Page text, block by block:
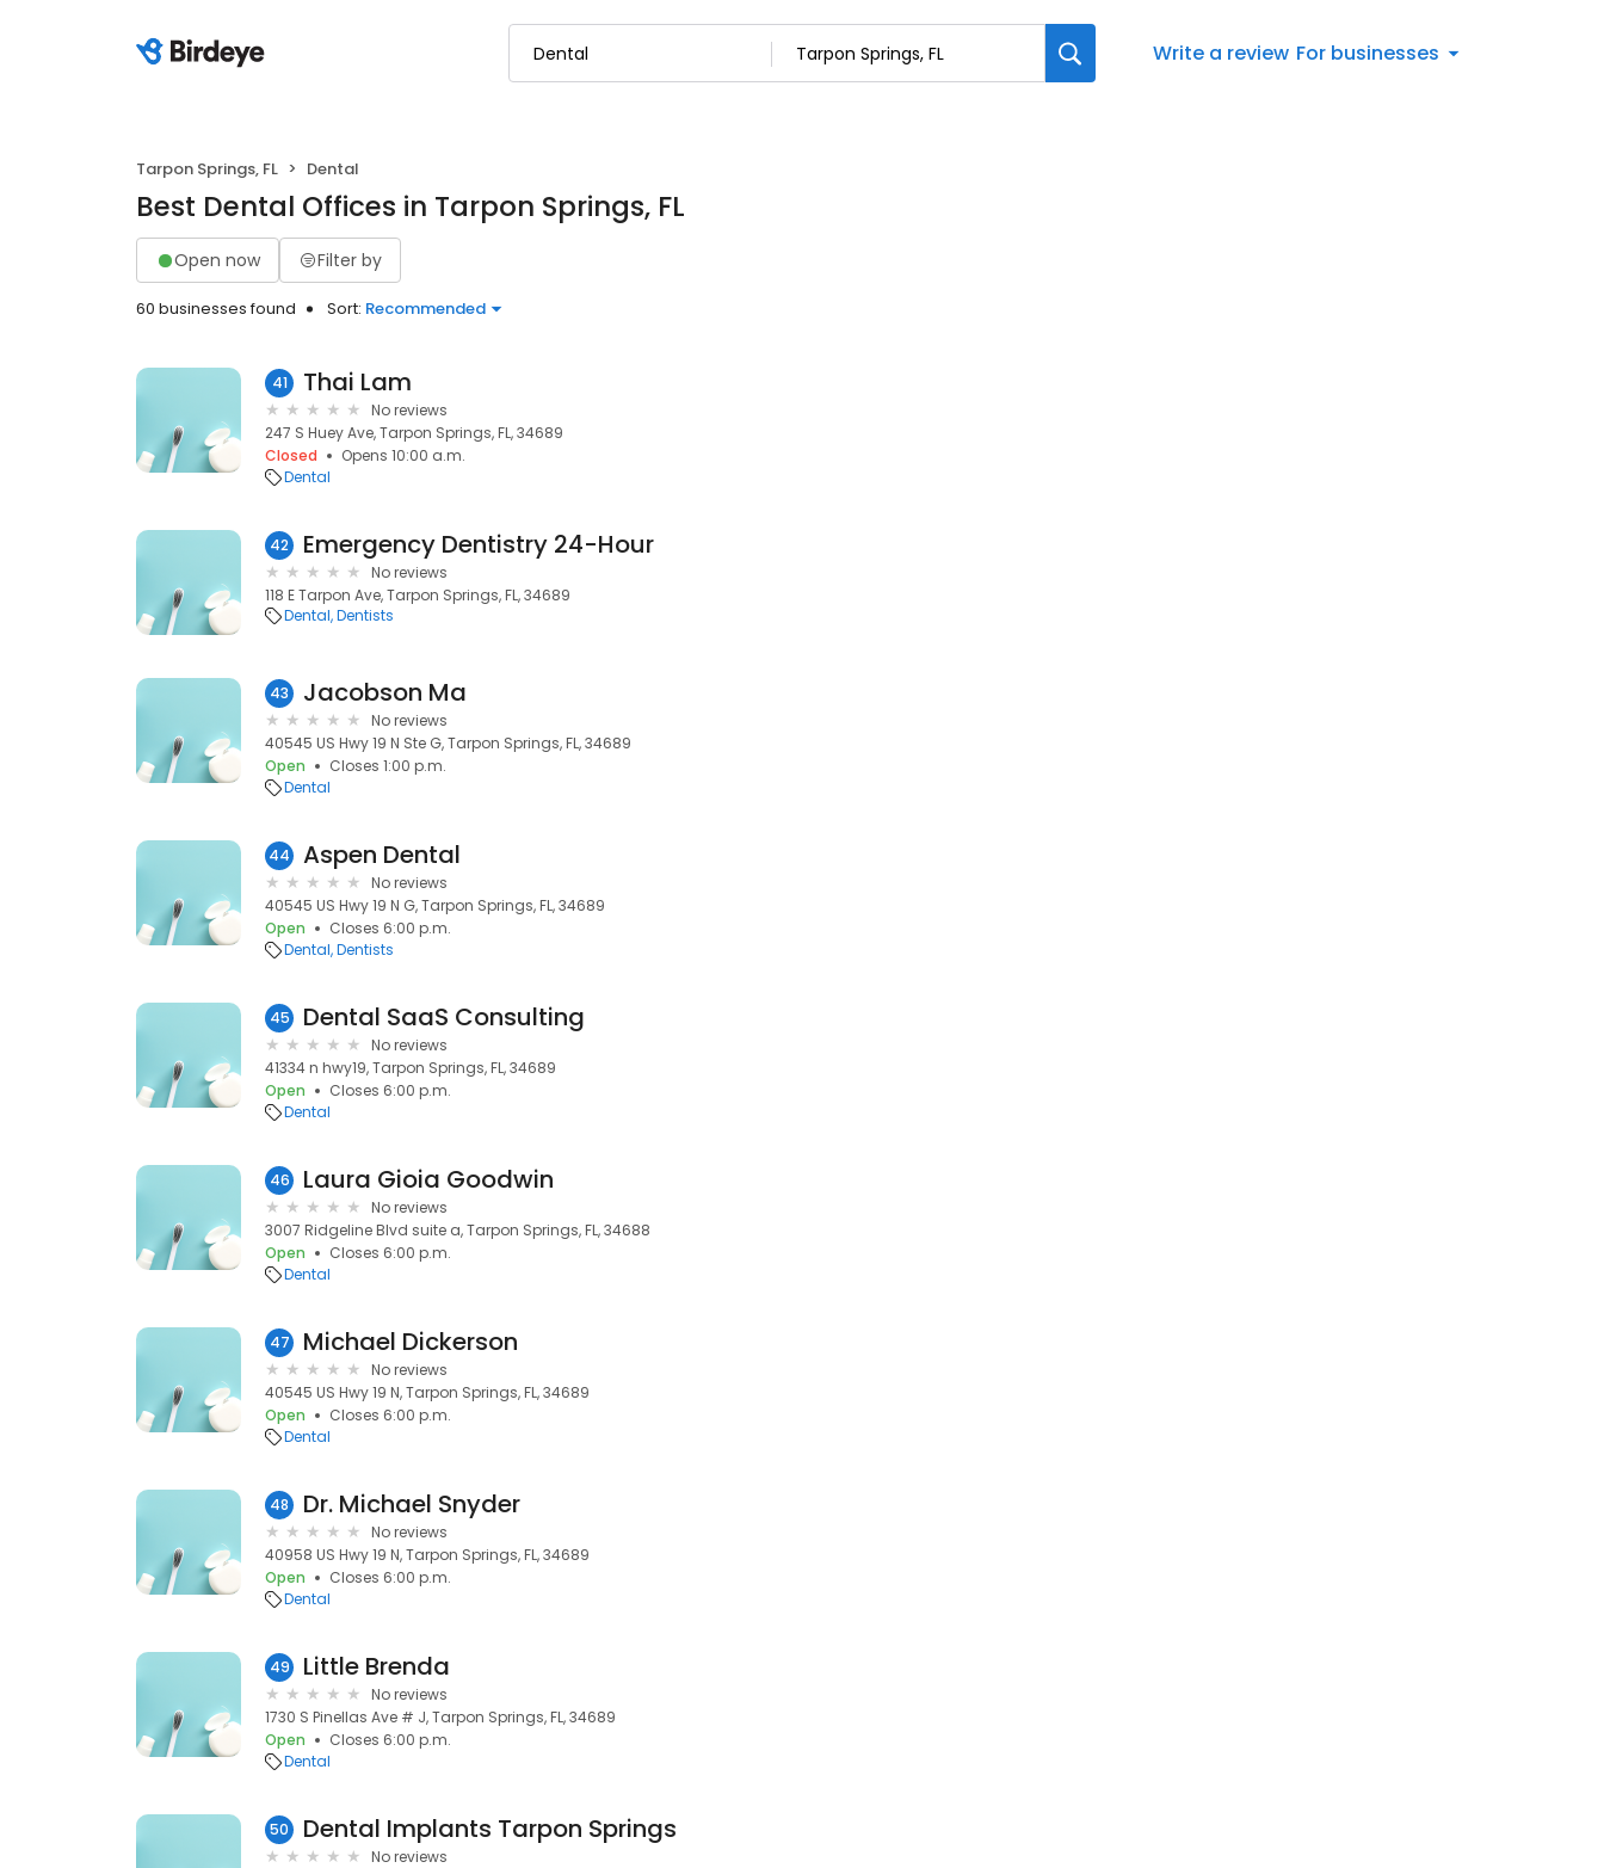
Write a review For businesses
Tarpon Springs, FL Dental
Best Dental Offices in Tarpon Springs, FL
Open now Filter by
60 businesses found Sort: Recommended
41 Thai Lam
No reviews
247 S Huey Ave, Tarpon Springs, FL, 34689
Closed
Opens 10:00 a.m.
Dental
42 Emergency Dentistry 24-Hour
No reviews
118 E Tarpon Ave, Tarpon Springs, FL, 34689
Dental Dentists
43 Jacobson Ma
No reviews
40545 US Hwy 19 N Ste G, Tarpon Springs, FL, 34689
Open
Closes 1:00 p.m.
Dental
44 Aspen Dental
No reviews
40545 US Hwy 19 N G, Tarpon Springs, FL, 34689
Open
Closes 6:00 p.m.
Dental Dentists
45 Dental SaaS Consulting
No reviews
41334 n hwy19, Tarpon Springs, FL, 34689
Open
Closes 6:00 p.m.
Dental
46 Laura Gioia Goodwin
No reviews
3007 Ridgeline Blvd suite a, Tarpon Springs, FL, 34688
Open
Closes 6:00 p.m.
Dental
47 Michael Dickerson
No reviews
40545 US Hwy 19 N, Tarpon Springs, FL, 34689
Open
Closes 6:00 p.m.
Dental
48 Dr. Michael Snyder
No reviews
40958 US Hwy 19 N, Tarpon Springs, FL, 34689
Open
Closes 6:00 p.m.
Dental
49 Little Brenda
No reviews
1730 S Pinellas Ave # J, Tarpon Springs, FL, 34689
Open
Closes 6:00 p.m.
Dental
50 Dental Implants Tarpon Springs
No reviews